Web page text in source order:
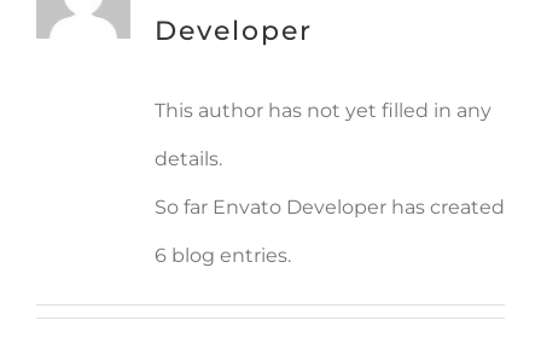
Developer
This author has not yet filled in any
details.
So far Envato Developer has created
6 blog entries.